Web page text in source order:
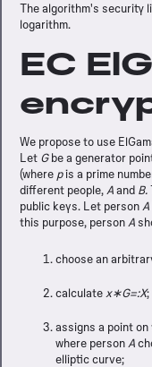
The algorithm's security
logarithm.
EC
We propose to use
Let Gbe a generator
(where pis a prime
different people, Aand B.
public keys. Let person A
this purpose, person A
choose an
calculate x∗G=:X;
assigns a point
where person A
elliptic curve;